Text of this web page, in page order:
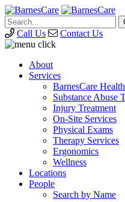
Call Us Contact Us
About
Services
BarnesCare
Substance Abuse
Injury Treatment
On-Site Services
Physical Exams
Therapy Services
Ergonomics
Wellness
Locations
People
Search by Name